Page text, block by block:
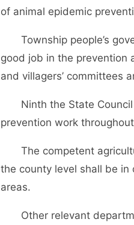
of animal epidemic
Township people’s
good job in the prevention
and villagers’ committees
Ninth the State Council
prevention work
The competent
the county level shall be
areas.
Other relevant